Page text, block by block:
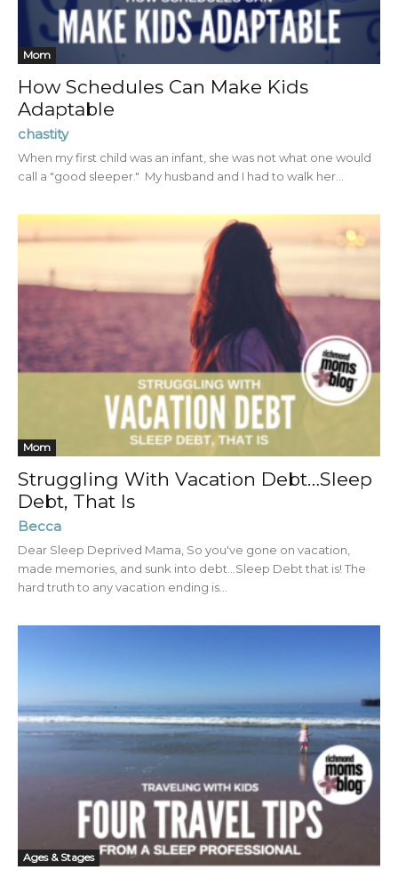
Mom
How Schedules Can Make Kids
Adaptable
chastity
When my first child was an infant, she was not what one would
call a "good sleeper." My husband and I had to walk her...
Mom
Struggling With Vacation Debt…Sleep
Debt, That Is
Becca
Dear Sleep Deprived Mama, So you've gone on vacation,
made memories, and sunk into debt…Sleep Debt that is! The
hard truth to any vacation ending is...
Ages & Stages